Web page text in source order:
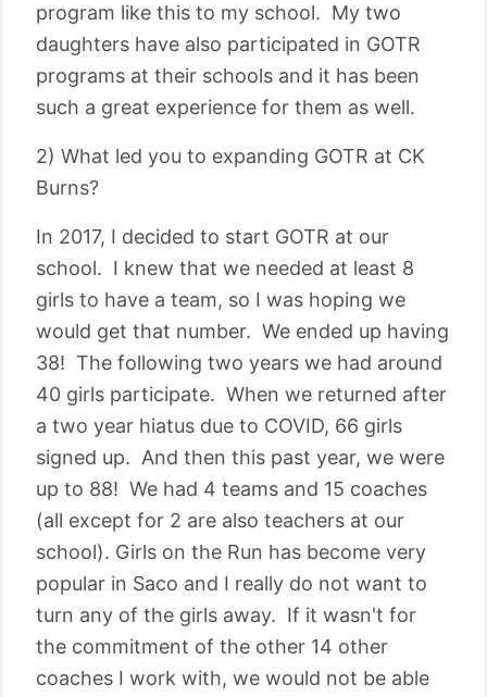
program like this to my school. My two
daughters have also participated in GOTR
programs at their schools and it has been
such a great experience for them as well.
2) What led you to expanding GOTR at CK
Burns?
In 2017, I decided to start GOTR at our
school. I knew that we needed at least 8
girls to have a team, so I was hoping we
would get that number. We ended up having
38! The following two years we had around
40 girls participate. When we returned after
a two year hiatus due to COVID, 66 girls
signed up. And then this past year, we were
up to 88! We had 4 teams and 15 coaches
(all except for 2 are also teachers at our
school). Girls on the Run has become very
popular in Saco and I really do not want to
turn any of the girls away. If it wasn't for
the commitment of the other 14 other
coaches I work with, we would not be able